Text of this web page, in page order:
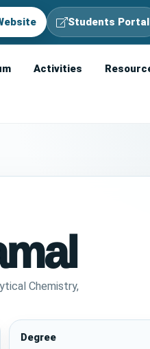
Students Portal
Activities
Chemistry,
Degree